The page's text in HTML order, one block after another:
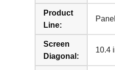
Product
Line:
Screen
Diagonal:
10.4